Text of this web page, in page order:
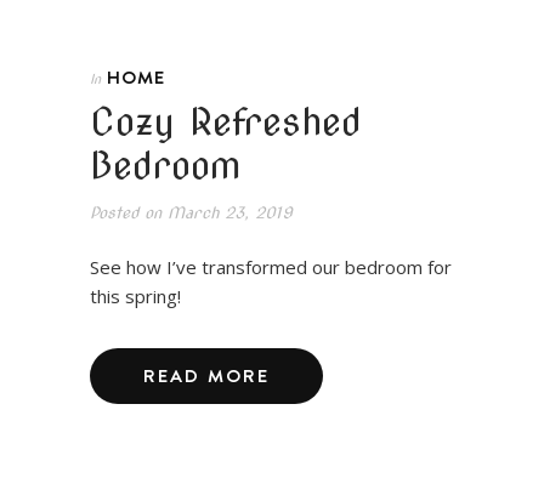
In HOME
Cozy Refreshed
Bedroom
Posted onMarch 23, 2019
See how I’ve transformed our bedroom for
this spring!
READ MORE